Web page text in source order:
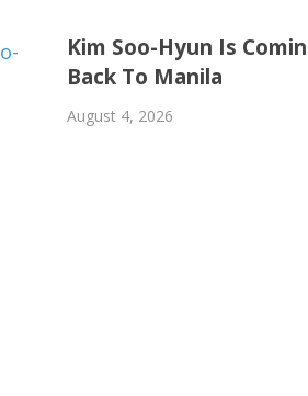
Kim Soo-Hyun Is
Back To Manila
August 4, 2026